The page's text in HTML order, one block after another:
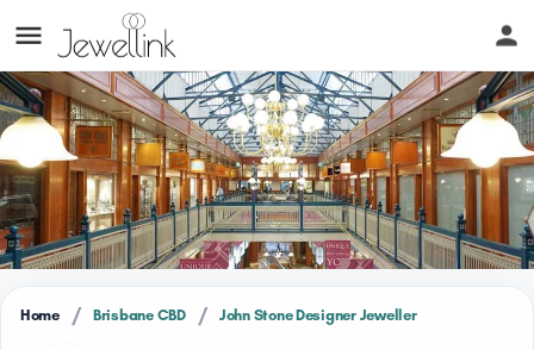
Home / Brisbane CBD / John Stone Designer Jeweller